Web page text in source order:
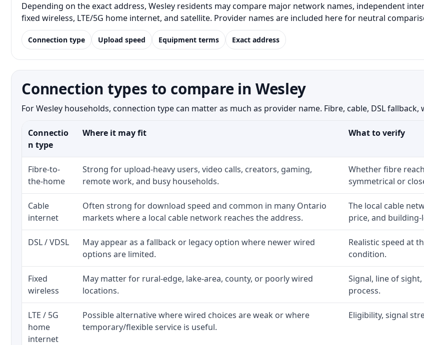
Depending on the exact address, Wesley residents may compare major network names, independent
fixed wireless, LTE/5G home internet, and satellite. Provider names are included here for neutral
Connection type Upload speed Equipment terms Exact address
Connection types to compare in Wesley
For Wesley households, connection type can matter as much as provider name. Fibre, cable, DSL
Connectio
n type
Where it may fit What to verify
Fibre-to-
the-home
Strong for upload-heavy users, video calls, creators, gaming,
remote work, and busy households.
Whether fibre
symmetrical or
Cable
internet
Often strong for download speed and common in many Ontario
markets where a local cable network reaches the address.
The local cable
price, and building-
DSL / VDSL
May appear as a fallback or legacy option where newer wired
options are limited.
Realistic speed at
condition.
Fixed
wireless
May matter for rural-edge, lake-area, county, or poorly wired
locations.
Signal, line of
process.
LTE / 5G
home
internet
Possible alternative where wired choices are weak or where
temporary/flexible service is useful.
Eligibility, signal